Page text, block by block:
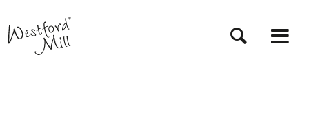
to
main
content